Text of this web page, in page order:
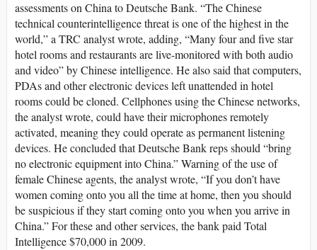
assessments on China to Deutsche Bank. “The Chinese
technical counterintelligence threat is one of the highest in the
world,” a TRC analyst wrote, adding, “Many four and five star
hotel rooms and restaurants are live-monitored with both audio
and video” by Chinese intelligence. He also said that computers,
PDAs and other electronic devices left unattended in hotel
rooms could be cloned. Cellphones using the Chinese networks,
the analyst wrote, could have their microphones remotely
activated, meaning they could operate as permanent listening
devices. He concluded that Deutsche Bank reps should “bring
no electronic equipment into China.” Warning of the use of
female Chinese agents, the analyst wrote, “If you don’t have
women coming onto you all the time at home, then you should
be suspicious if they start coming onto you when you arrive in
China.” For these and other services, the bank paid Total
Intelligence $70,000 in 2009.